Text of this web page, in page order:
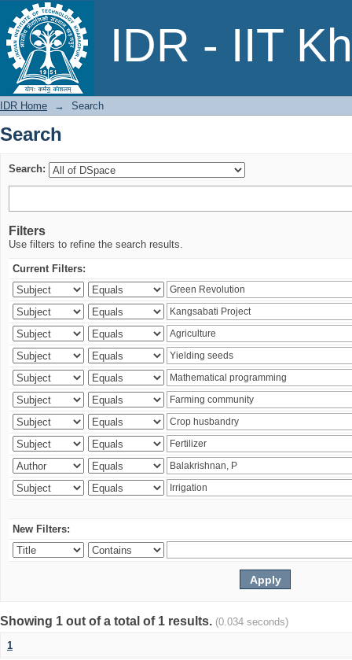
IDR - IIT
Search
IDR Home → Search
Search
Search:
Filters
Use filters to refine the search results.
Current Filters:
New Filters:
Showing 1 out of a total of 1 results. (0.034 seconds)
1